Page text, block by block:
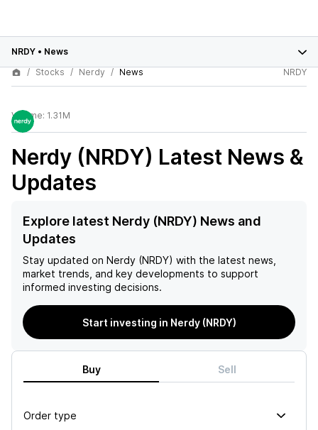
NRDY • News
Stocks
Nerdy News NRDY
Volume: 1.31M
Nerdy (NRDY) Latest News &
Updates
Explore latest Nerdy (NRDY) News and
Updates
Stay updated on Nerdy (NRDY) with the latest news,
market trends, and key developments to support
informed investing decisions.
Start investing in Nerdy (NRDY)
Buy Sell
Order type